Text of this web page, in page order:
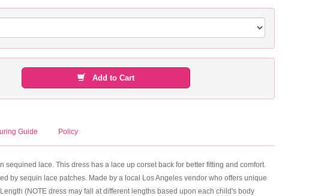
Add to Cart
Guide Policy
lace. This dress has a lace up corset back for better fitting and comfort.
by sequin lace patches. Made by a local Los Angeles vendor who offers unique
(NOTE dress may fall at different lengths based upon each child's body